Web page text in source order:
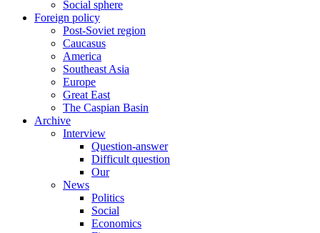
Social sphere
Foreign policy
Post-Soviet region
Caucasus
America
Southeast Asia
Europe
Great East
The Caspian Basin
Archive
Interview
Question-answer
Difficult question
Our
News
Politics
Social
Economics